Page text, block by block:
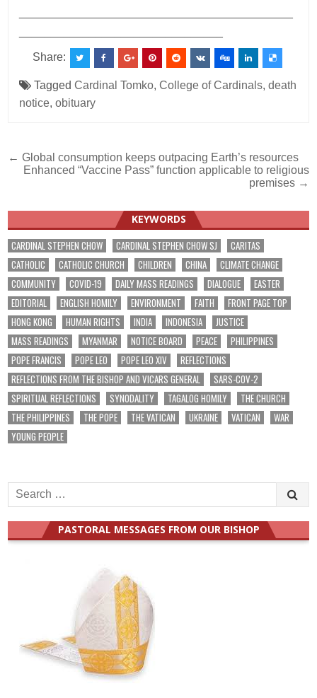
Share:
TaggedCardinal Tomko,College of Cardinals,death
notice,obituary
Post
navigation
← Global consumption keeps outpacing Earth’s resources
Enhanced “Vaccine Pass” function applicable to religious
premises →
KEYWORDS
CARDINAL STEPHEN CHOW CARDINAL STEPHEN CHOW SJ
CARITAS
CATHOLIC
CATHOLIC CHURCH CHILDREN CHINA
CLIMATE CHANGE
COMMUNITY
COVID-19 DAILY MASS READINGS DIALOGUE
EASTER
EDITORIAL
ENGLISH HOMILY ENVIRONMENT FAITH
FRONT PAGE TOP
HONG KONG
HUMAN RIGHTS INDIA INDONESIA
JUSTICE
MASS READINGS
MYANMAR NOTICE BOARD PEACE
PHILIPPINES
POPE FRANCIS
POPE LEO POPE LEO XIV
REFLECTIONS
REFLECTIONS FROM THE BISHOP AND VICARS GENERAL
SARS-COV-2
SPIRITUAL REFLECTIONS
SYNODALITY TAGALOG HOMILY
THE CHURCH
THE PHILIPPINES
THE POPE THE VATICAN UKRAINE VATICAN
WAR
YOUNG PEOPLE
Search
for:
PASTORAL MESSAGES FROM OUR BISHOP